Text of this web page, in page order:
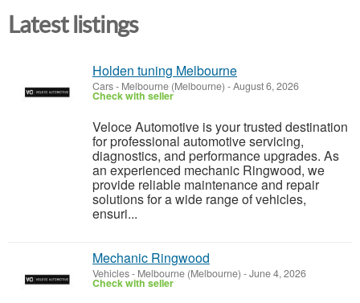
Latest listings
Holden tuning Melbourne
Cars- Melbourne (Melbourne) -August 6, 2026
Check with seller
Veloce Automotive is your trusted destination
for professional automotive servicing,
diagnostics, and performance upgrades. As
an experienced mechanic Ringwood, we
provide reliable maintenance and repair
solutions for a wide range of vehicles,
ensuri...
Mechanic Ringwood
Vehicles- Melbourne (Melbourne) -June 4, 2026
Check with seller